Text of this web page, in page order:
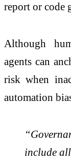
report or code
Although
agents can
risk when
automation
include